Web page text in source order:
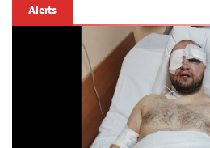
Alerts